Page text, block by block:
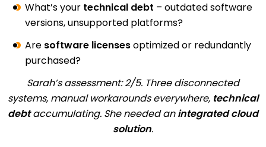
What’s your technical debt – outdated software
versions, unsupported platforms?
Are software licensesoptimized or redundantly
purchased?
Sarah’s assessment: 2/5. Three disconnected
systems, manual workarounds everywhere, technical
debtaccumulating. She needed anintegrated cloud
solution.